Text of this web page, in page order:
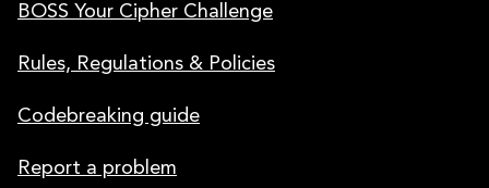
BOSS Your Cipher Challenge
Rules, Regulations & Policies
Codebreaking guide
Report a problem